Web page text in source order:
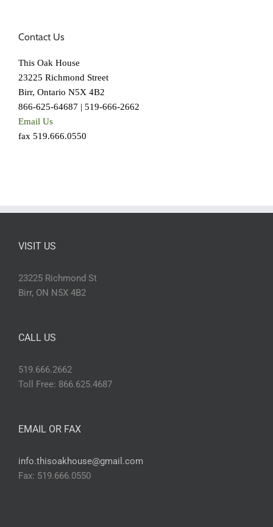
Contact Us
This Oak House
23225 Richmond Street
Birr, Ontario N5X 4B2
866-625-64687 | 519-666-2662
Email Us
fax 519.666.0550
VISIT US
23225 Richmond St
Birr, ON N5X 4B2
CALL US
519.666.2662
Toll Free: 866.625.4687
EMAIL OR FAX
info.thisoakhouse@gmail.com
Fax: 519.666.0550